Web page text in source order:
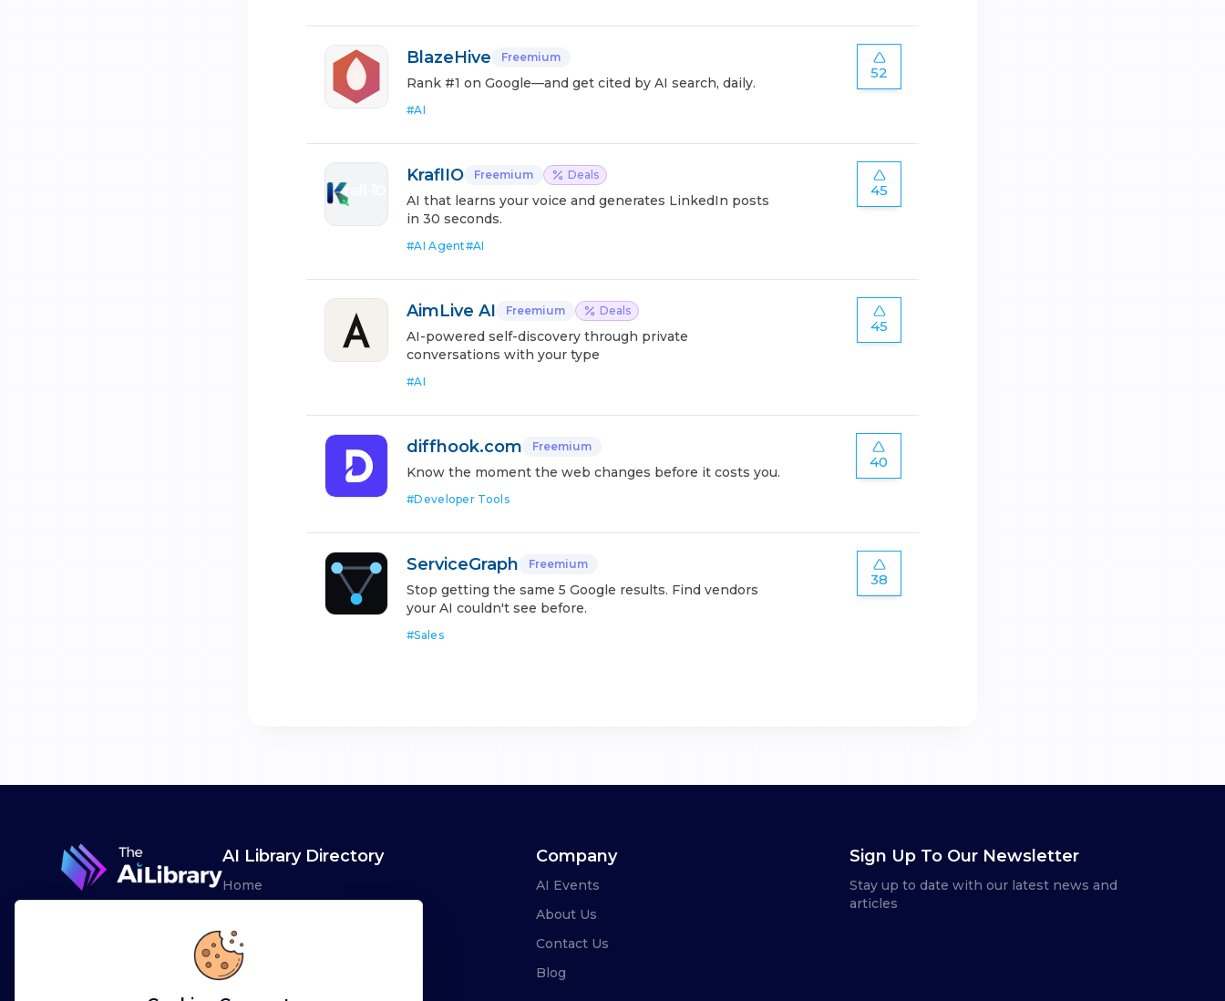
BlazeHive Freemium
Rank #1 on Google—and get cited by AI search, daily.
#AI
52
KraflIO Freemium Deals
AI that learns your voice and generates LinkedIn posts
in 30 seconds.
#AI Agent#AI
45
AimLive AI Freemium Deals
AI-powered self-discovery through private
conversations with your type
#AI
45
diffhook.com Freemium
Know the moment the web changes before it costs you.
#Developer Tools
40
ServiceGraph Freemium
Stop getting the same 5 Google results. Find vendors
your AI couldn't see before.
#Sales
38
AI Library Directory
Home
Advertise
Leaderboards
Company
AI Events
About Us
Contact Us
Blog
Sign Up To Our Newsletter
Stay up to date with our latest news and
articles